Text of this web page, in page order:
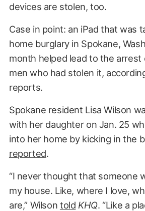
devices are stolen, too.
Case in point: an iPad that was
home burglary in Spokane,
month helped lead to the
men who had stolen it,
reports.
Spokane resident Lisa Wilson
with her daughter on Jan. 25
into her home by kicking in the
reported.
“I never thought that someone
my house. Like, where I love,
are,” Wilson told KHQ. “Like a